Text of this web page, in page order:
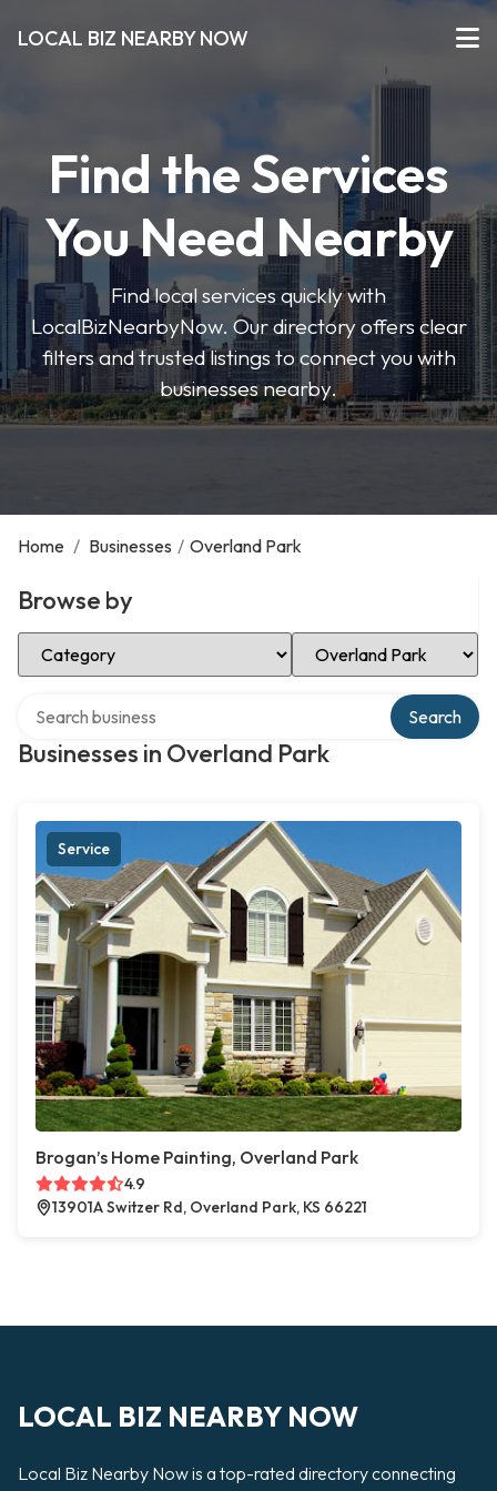
LOCAL BIZ NEARBY NOW
Find the Services
You Need Nearby
Find local services quickly with
LocalBizNearbyNow. Our directory offers clear
filters and trusted listings to connect you with
businesses nearby.
Home / Businesses / Overland Park
Browse by
Select Category Select Location
Businesses in Overland Park
Search
Service
Brogan’s Home Painting, Overland Park
4.9
13901A Switzer Rd, Overland Park, KS 66221
LOCAL BIZ NEARBY NOW
Local Biz Nearby Now is a top-rated directory connecting